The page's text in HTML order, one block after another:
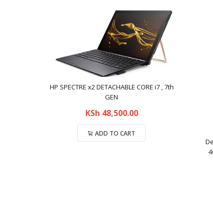
HP SPECTRE x2 DETACHABLE CORE i7 , 7th
GEN
KSh 48,500.00
ADD TO CART